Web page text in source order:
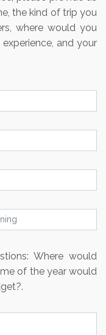
the kind of trip you
where would you
and your
Where would
of the year would